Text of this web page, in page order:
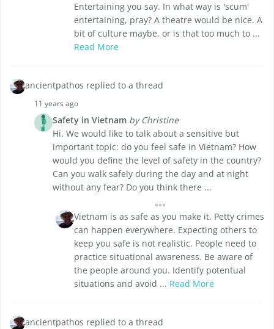
Entertaining you say. In what way is 'scum'
entertaining, pray? A theatre would be nice. A
bit of culture maybe, or is that too much to ...
Read More
ancientpathos replied to a thread
11 years ago
Safety in Vietnam by Christine
Hi, We would like to talk about a sensitive but
important topic: do you feel safe in Vietnam? How
would you define the level of safety in the country?
Can you walk safely during the day and at night
without any fear? Do you think there ...
Vietnam is as safe as you make it. Petty crimes
can happen everywhere. Expecting others to
keep you safe is not realistic. People need to
practice situational awareness. Be aware of
the people around you. Identify potentual
situations and avoid ... Read More
ancientpathos replied to a thread